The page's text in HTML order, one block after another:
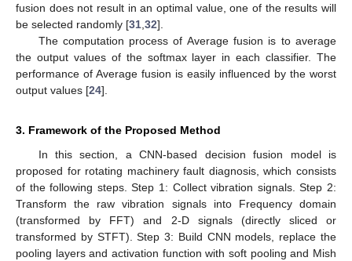
fusion does not result in an optimal value, one of the results will
be selected randomly [31,32].
The computation process of Average fusion is to average
the output values of the softmax layer in each classifier. The
performance of Average fusion is easily influenced by the worst
output values [24].
3. Framework of the Proposed Method
In this section, a CNN-based decision fusion model is
proposed for rotating machinery fault diagnosis, which consists
of the following steps. Step 1: Collect vibration signals. Step 2:
Transform the raw vibration signals into Frequency domain
(transformed by FFT) and 2-D signals (directly sliced or
transformed by STFT). Step 3: Build CNN models, replace the
pooling layers and activation function with soft pooling and Mish